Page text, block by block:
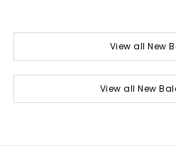
View all New
View all New